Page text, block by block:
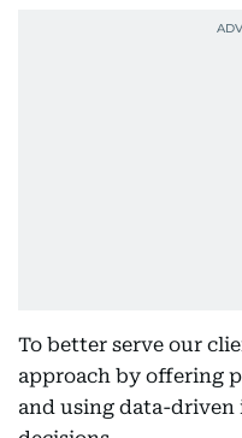
To better serve our
approach by offering
and using data-